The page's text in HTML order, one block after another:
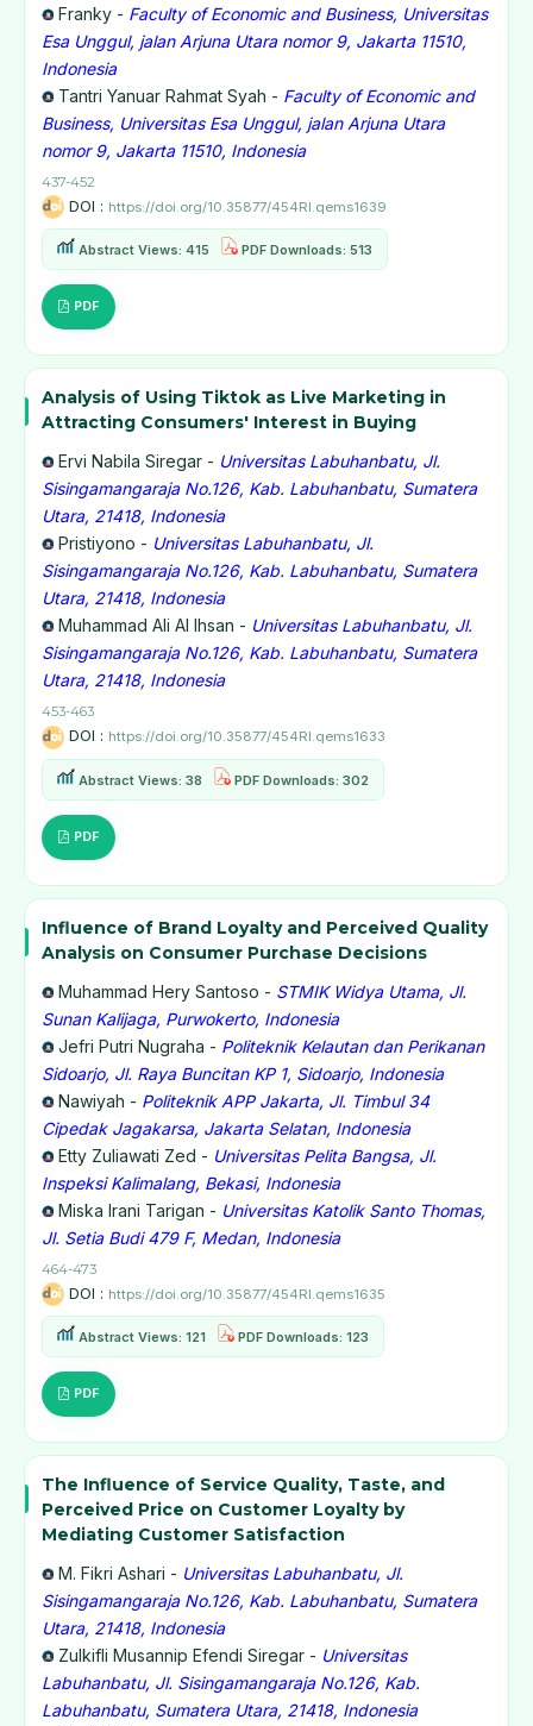
Franky - Faculty of Economic and Business, Universitas
Esa Unggul, jalan Arjuna Utara nomor 9, Jakarta 11510,
Indonesia
Tantri Yanuar Rahmat Syah - Faculty of Economic and
Business, Universitas Esa Unggul, jalan Arjuna Utara
nomor 9, Jakarta 11510, Indonesia
437-452
DOI : https://doi.org/10.35877/454RI.qems1639
Abstract Views: 415 PDF Downloads: 513
PDF
Analysis of Using Tiktok as Live Marketing in
Attracting Consumers' Interest in Buying
Ervi Nabila Siregar - Universitas Labuhanbatu, Jl.
Sisingamangaraja No.126, Kab. Labuhanbatu, Sumatera
Utara, 21418, Indonesia
Pristiyono - Universitas Labuhanbatu, Jl.
Sisingamangaraja No.126, Kab. Labuhanbatu, Sumatera
Utara, 21418, Indonesia
Muhammad Ali Al Ihsan - Universitas Labuhanbatu, Jl.
Sisingamangaraja No.126, Kab. Labuhanbatu, Sumatera
Utara, 21418, Indonesia
453-463
DOI : https://doi.org/10.35877/454RI.qems1633
Abstract Views: 38 PDF Downloads: 302
PDF
Influence of Brand Loyalty and Perceived Quality
Analysis on Consumer Purchase Decisions
Muhammad Hery Santoso - STMIK Widya Utama, Jl.
Sunan Kalijaga, Purwokerto, Indonesia
Jefri Putri Nugraha - Politeknik Kelautan dan Perikanan
Sidoarjo, Jl. Raya Buncitan KP 1, Sidoarjo, Indonesia
Nawiyah - Politeknik APP Jakarta, Jl. Timbul 34
Cipedak Jagakarsa, Jakarta Selatan, Indonesia
Etty Zuliawati Zed - Universitas Pelita Bangsa, Jl.
Inspeksi Kalimalang, Bekasi, Indonesia
Miska Irani Tarigan - Universitas Katolik Santo Thomas,
Jl. Setia Budi 479 F, Medan, Indonesia
464-473
DOI : https://doi.org/10.35877/454RI.qems1635
Abstract Views: 121 PDF Downloads: 123
PDF
The Influence of Service Quality, Taste, and
Perceived Price on Customer Loyalty by
Mediating Customer Satisfaction
M. Fikri Ashari - Universitas Labuhanbatu, Jl.
Sisingamangaraja No.126, Kab. Labuhanbatu, Sumatera
Utara, 21418, Indonesia
Zulkifli Musannip Efendi Siregar - Universitas
Labuhanbatu, Jl. Sisingamangaraja No.126, Kab.
Labuhanbatu, Sumatera Utara, 21418, Indonesia